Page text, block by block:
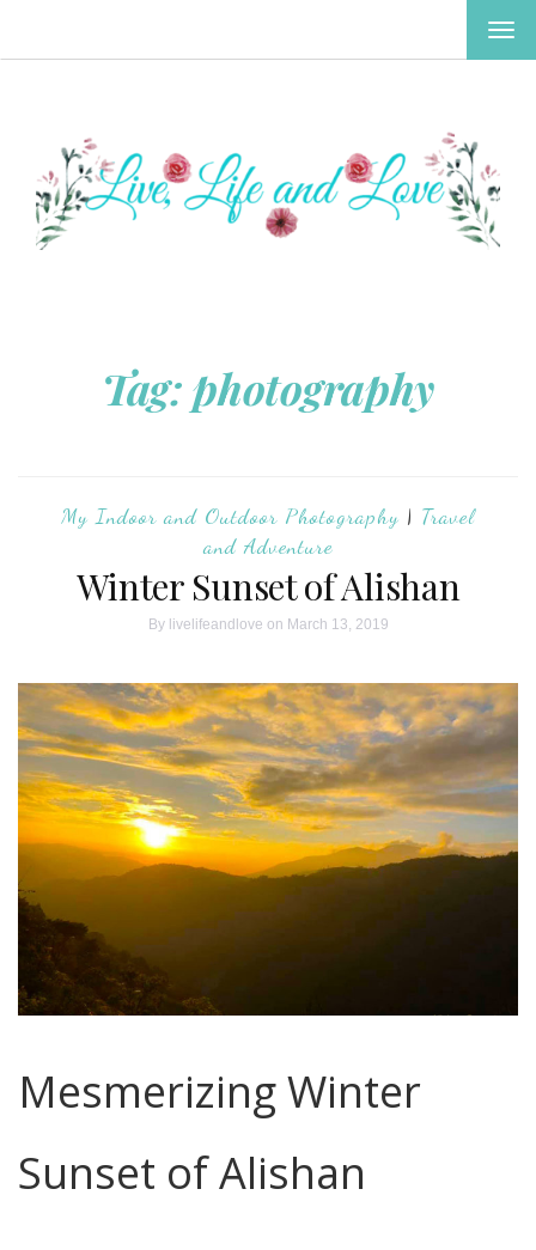
Tag:photography
My Indoor and Outdoor Photography | Travel
and Adventure
Winter Sunset of Alishan
By livelifeandlove on March 13, 2019
Mesmerizing Winter
Sunset of Alishan